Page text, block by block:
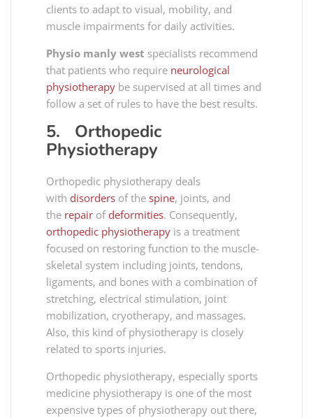
clients to adapt to visual, mobility, and
muscle impairments for daily activities.
Physio manly west specialists recommend
that patients who require neurological
physiotherapy be supervised at all times and
follow a set of rules to have the best results.
5. Orthopedic
Physiotherapy
Orthopedic physiotherapy deals
with disorders of the spine, joints, and
the repair of deformities. Consequently,
orthopedic physiotherapy is a treatment
focused on restoring function to the muscle-
skeletal system including joints, tendons,
ligaments, and bones with a combination of
stretching, electrical stimulation, joint
mobilization, cryotherapy, and massages.
Also, this kind of physiotherapy is closely
related to sports injuries.
Orthopedic physiotherapy, especially sports
medicine physiotherapy is one of the most
expensive types of physiotherapy out there,